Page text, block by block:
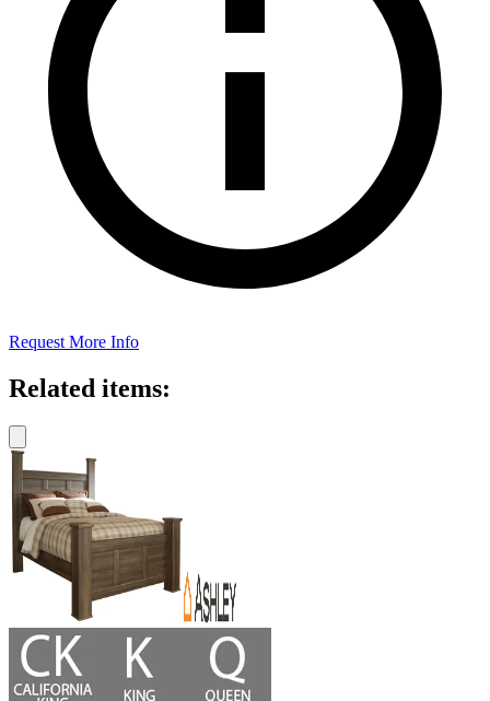
Request More Info
Related items: